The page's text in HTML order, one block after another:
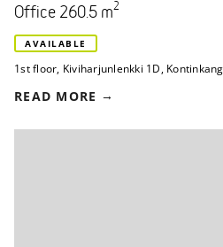
Office 260.5 m2
AVAILABLE
1st floor, Kiviharjunlenkki 1D,
READ MORE